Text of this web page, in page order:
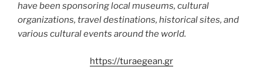
have been sponsoring local museums, cultural
organizations, travel destinations, historical sites, and
various cultural events around the world.
https://turaegean.gr